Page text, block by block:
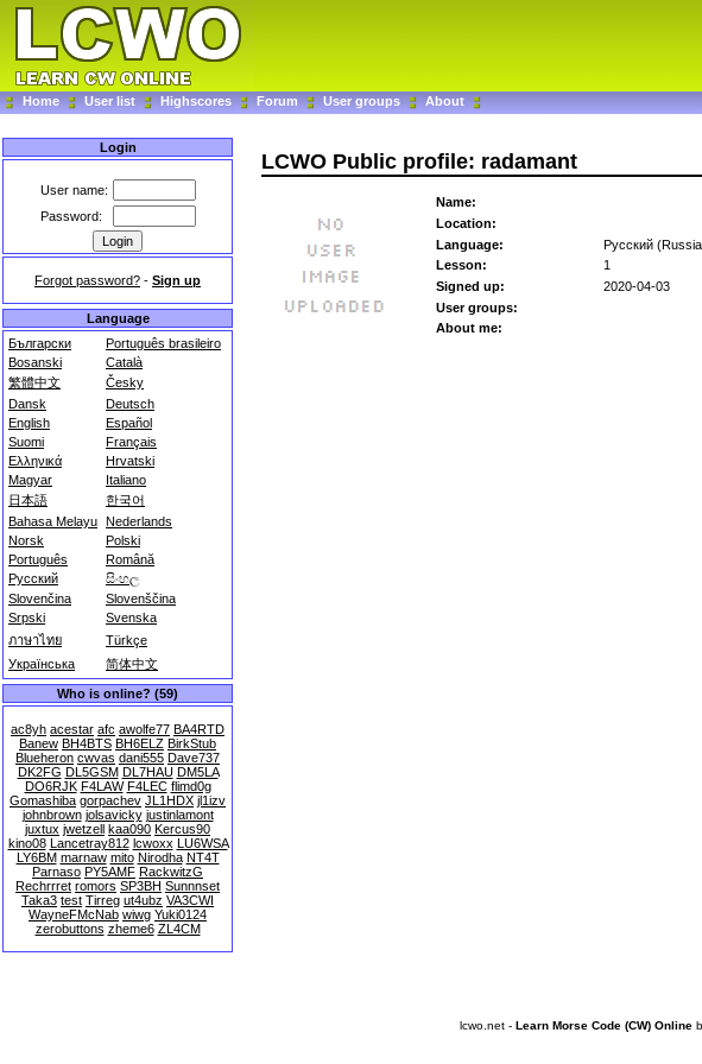
Home User list Highscores Forum User groups About
Login
User name:
Password:
Forgot password? - Sign up
Language
Български
Português brasileiro
Bosanski
Català
繁體中文
Česky
Dansk
Deutsch
English
Español
Suomi
Français
Ελληνικά
Hrvatski
Magyar
Italiano
日本語
한국어
Bahasa Melayu Nederlands
Norsk
Polski
Português
Română
Русский
සිංහල
Slovenčina
Slovenščina
Srpski
Svenska
ภาษาไทย
Türkçe
Українська
简体中文
Who is online? (59)
ac8yh acestar afc awolfe77 BA4RTD
Banew BH4BTS BH6ELZ BirkStub
Blueheron cwvas dani555 Dave737
DK2FG DL5GSM DL7HAU DM5LA
DO6RJK F4LAW F4LEC flimd0g
Gomashiba gorpachev JL1HDX jl1izv
johnbrown jolsavicky justinlamont
juxtux jwetzell kaa090 Kercus90
kino08 Lancetray812 lcwoxx LU6WSA
LY6BM marnaw mito Nirodha NT4T
Parnaso PY5AMF RackwitzG
Rechrrret romors SP3BH Sunnnset
Taka3 test Tirreg ut4ubz VA3CWI
WayneFMcNab wiwg Yuki0124
zerobuttons zheme6 ZL4CM
LCWO Public profile: radamant
Name:
Location:
Language:
Русский
Lesson:
1
Signed up:
2020-04-03
User groups:
About me:
lcwo.net - Learn Morse Code (CW) Online